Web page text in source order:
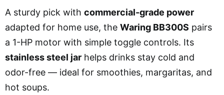
A sturdy pick with commercial-grade power
adapted for home use, the Waring BB300S pairs
a 1-HP motor with simple toggle controls. Its
stainless steel jar helps drinks stay cold and
odor-free — ideal for smoothies, margaritas, and
hot soups.